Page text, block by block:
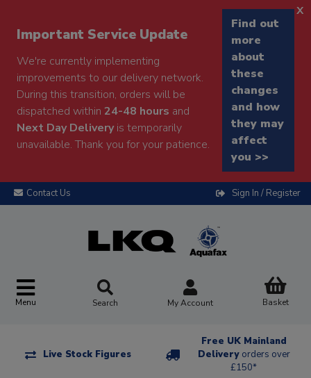
Important Service Update
We're currently implementing
improvements to our delivery network.
During this transition, orders will be
dispatched within 24-48 hours and
Next Day Deliveryis temporarily
unavailable. Thank you for your patience.
Find out
more
about
these
changes
and how
they may
affect
you >>
x
Contact Us Sign In / Register
Menu Search My Account Basket
Live Stock Figures
Free UK Mainland
Delivery orders over
£150*